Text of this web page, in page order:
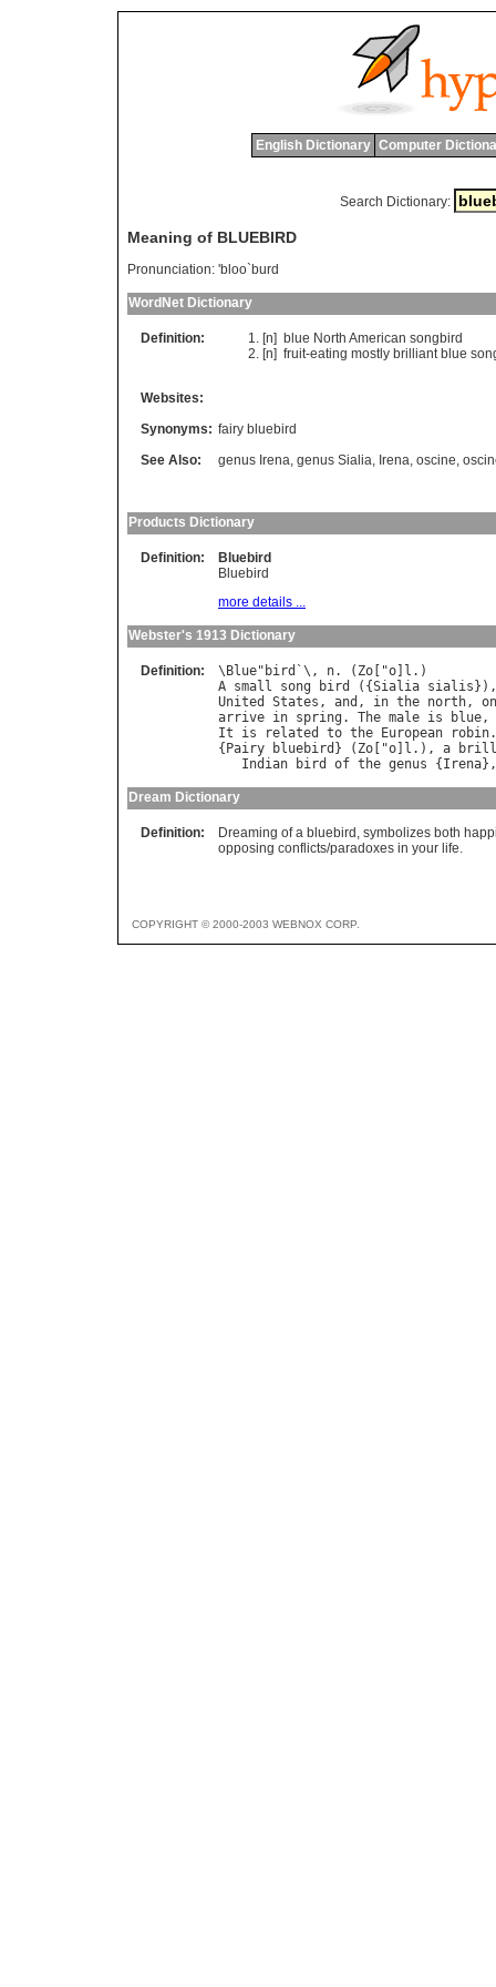
English Dictionary Computer
Search Dictionary:
Meaning of BLUEBIRD
Pronunciation: 'bloo`burd
WordNet Dictionary
Definition: [n] blue North American songbird
[n] fruit-eating mostly brilliant blue
Websites:
Synonyms: fairy bluebird
See Also:
genus Irena, genus Sialia, Irena, oscine,
Products Dictionary
Definition:
Bluebird
Bluebird
more details ...
Webster's 1913 Dictionary
Definition: \ Blue" bird `\, n. ( Zo ["o l
A small song bird ({Sialia sialis
United
States , and , in the north,
arrive in spring . The male is blue,
It
is related to the European robin.
{ Pairy bluebird } ( Zo ["o l .), a
Indian
bird of the genus { Irena
Dream Dictionary
Definition:
Dreaming of a bluebird, symbolizes both
opposing conflicts/paradoxes in your life.
COPYRIGHT © 2000-2003 WEBNOX CORP.